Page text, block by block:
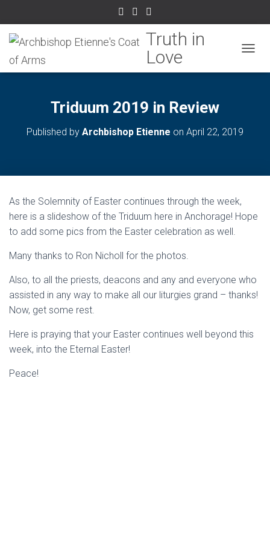
Triduum 2019 in Review
Published by Archbishop Etienne on April 22, 2019
As the Solemnity of Easter continues through the week,
here is a slideshow of the Triduum here in Anchorage! Hope
to add some pics from the Easter celebration as well.
Many thanks to Ron Nicholl for the photos.
Also, to all the priests, deacons and any and everyone who
assisted in any way to make all our liturgies grand – thanks!
Now, get some rest.
Here is praying that your Easter continues well beyond this
week, into the Eternal Easter!
Peace!